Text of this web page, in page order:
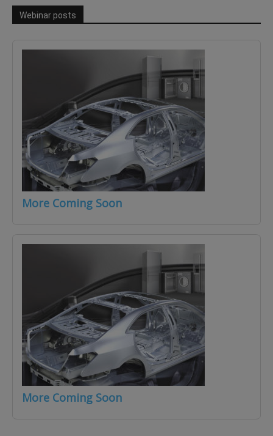
Webinar posts
More Coming Soon
More Coming Soon